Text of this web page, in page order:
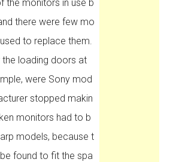
the monitors in use b
there were few mo
to replace them.
loading doors at
were Sony mod
stopped makin
monitors had to b
models, because t
found to fit the spa